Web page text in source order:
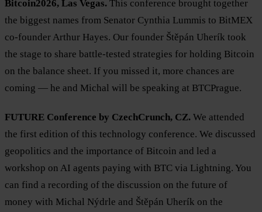
Bitcoin2026, Las Vegas. This conference brought together
the biggest names from Senator Cynthia Lummis to BitMEX
co-founder Arthur Hayes. Our founder Štěpán Uherík took
the stage to share battle-tested strategies for holding Bitcoin
on the balance sheet. If you missed it, more chances are
coming — he and Michal will be speaking at BTCPrague.
FUTURE Conference by CzechCrunch, CZ. We attended
the first edition of this technology conference. We discussed
geopolitics and the importance of Bitcoin and led a
workshop on AI agents paying with BTC via Lightning. You
can find a recording of the discussion on the future of
money with Michal Nýdrle and Štěpán Uherík on the